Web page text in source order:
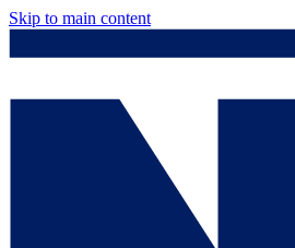
Skip to main content